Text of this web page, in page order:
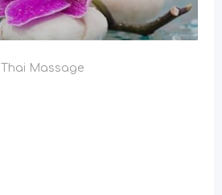
Thai Massage